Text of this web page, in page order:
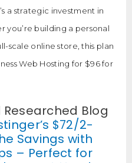
a strategic investment in
you’re building a personal
scale online store, this plan
Web Hosting for $96 for
Researched Blog
$72/2-
Savings with
– Perfect for